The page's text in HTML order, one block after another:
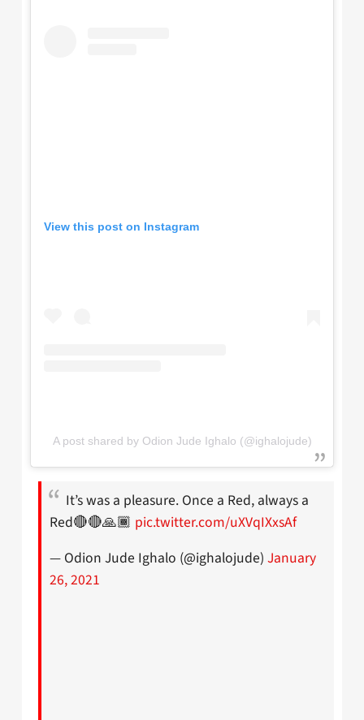
View this post on Instagram
A post shared by Odion Jude Ighalo (@ighalojude)
It’s was a pleasure. Once a Red, always a
Red🔴🔴🙏🏾 pic.twitter.com/uXVqIXxsAf
— Odion Jude Ighalo (@ighalojude) January
26, 2021